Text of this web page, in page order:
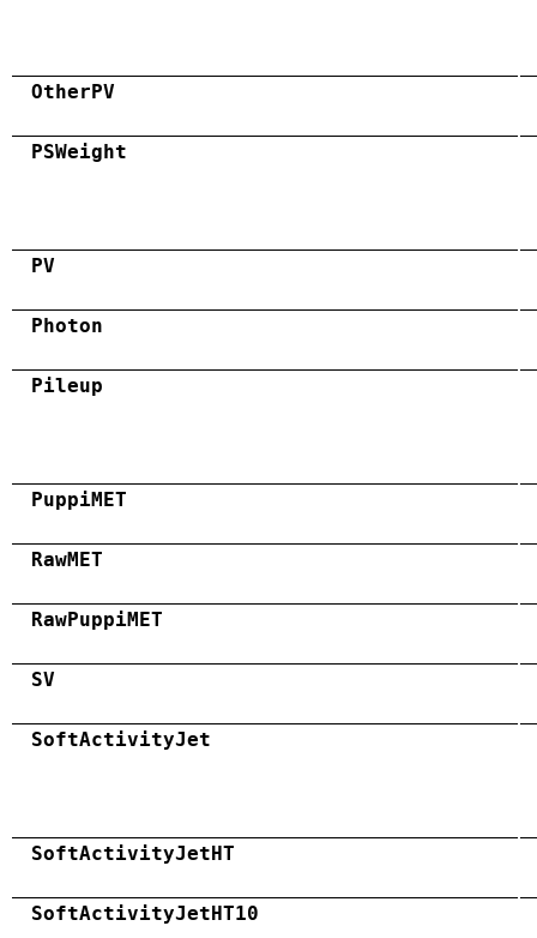
OtherPV
PSWeight
PV
Photon
Pileup
PuppiMET
RawMET
RawPuppiMET
SV
SoftActivityJet
SoftActivityJetHT
SoftActivityJetHT10